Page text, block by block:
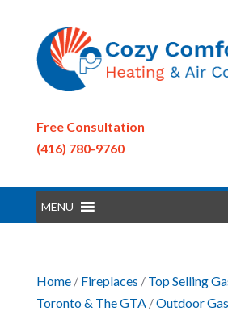
Free Consultation
(416) 780-9760
MENU
Home/ Fireplaces / Top Selling
Toronto & The GTA/Outdoor Gas